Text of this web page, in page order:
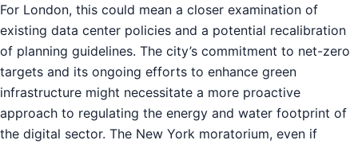
For London, this could mean a closer examination of
existing data center policies and a potential recalibration
of planning guidelines. The city’s commitment to net-zero
targets and its ongoing efforts to enhance green
infrastructure might necessitate a more proactive
approach to regulating the energy and water footprint of
the digital sector. The New York moratorium, even if